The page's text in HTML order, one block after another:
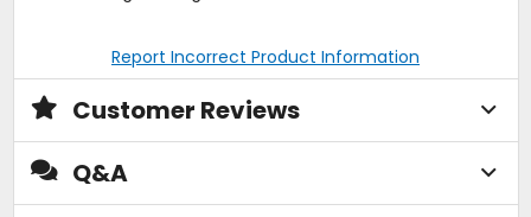
Report Incorrect Product Information
Customer Reviews
Q&A